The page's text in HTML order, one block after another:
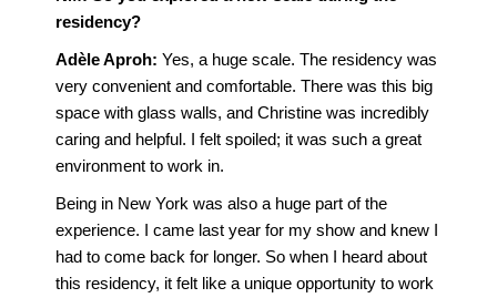
residency?
Adèle Aproh: Yes, a huge scale. The residency was
very convenient and comfortable. There was this big
space with glass walls, and Christine was incredibly
caring and helpful. I felt spoiled; it was such a great
environment to work in.
Being in New York was also a huge part of the
experience. I came last year for my show and knew I
had to come back for longer. So when I heard about
this residency, it felt like a unique opportunity to work